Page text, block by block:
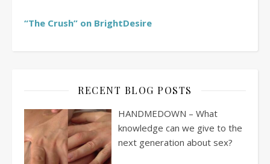
“The Crush” on BrightDesire
RECENT BLOG POSTS
HANDMEDOWN – What
knowledge can we give to the
next generation about sex?